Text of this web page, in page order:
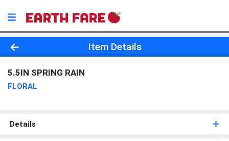
Product Details Page
Item Details
5.5IN SPRING RAIN
FLORAL
Details